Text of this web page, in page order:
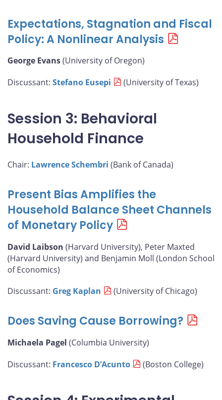
Expectations, Stagnation and Fiscal
Policy: A Nonlinear Analysis
George Evans(University of Oregon)
Discussant: Stefano Eusepi (University of Texas)
Session 3: Behavioral
Household Finance
Chair: Lawrence Schembri (Bank of Canada)
Present Bias Amplifies the
Household Balance Sheet Channels
of Monetary Policy
David Laibson (Harvard University), Peter Maxted
(Harvard University) and Benjamin Moll (London School
of Economics)
Discussant: Greg Kaplan (University of Chicago)
Does Saving Cause Borrowing?
Michaela Pagel (Columbia University)
Discussant: Francesco D’Acunto (Boston College)